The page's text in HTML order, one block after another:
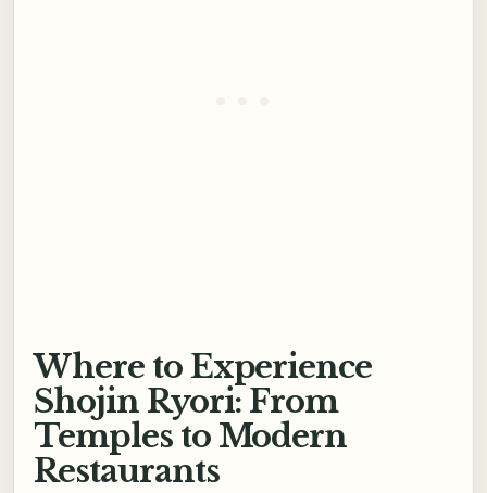
Where to Experience
Shojin Ryori: From
Temples to Modern
Restaurants